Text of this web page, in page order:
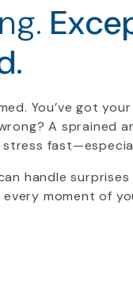
You’ve got
A sprained
handle
moment of